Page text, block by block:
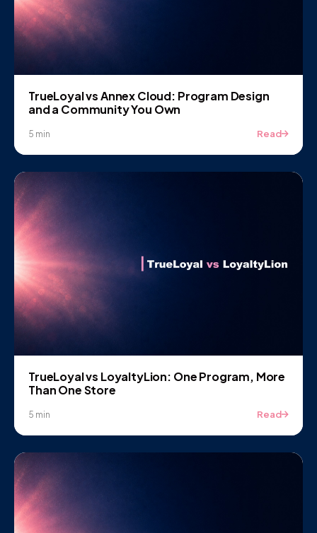
TrueLoyal vs Annex Cloud: Program Design
and a Community You Own
5 min Read
TrueLoyal vs LoyaltyLion: One Program, More
Than One Store
5 min Read